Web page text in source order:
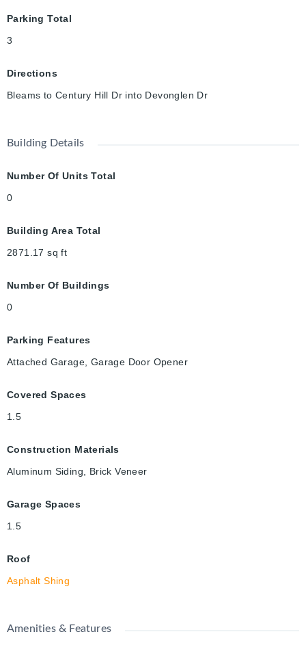
Parking Total
3
Directions
Bleams to Century Hill Dr into Devonglen Dr
Building Details
Number Of Units Total
0
Building Area Total
2871.17 sq ft
Number Of Buildings
0
Parking Features
Attached Garage, Garage Door Opener
Covered Spaces
1.5
Construction Materials
Aluminum Siding, Brick Veneer
Garage Spaces
1.5
Roof
Asphalt Shing
Amenities & Features